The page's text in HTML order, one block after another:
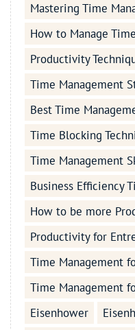
Mastering Time
How to Manage
Productivity
Time Management
Best Time
Time Blocking
Time Management
Business Efficiency
How to be more
Productivity for
Time Management
Time Management
Eisenhower